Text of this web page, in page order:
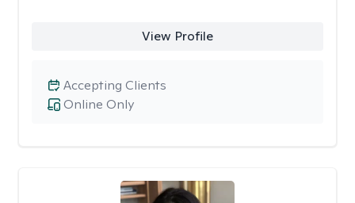
View Profile
Online Only
Accepting Clients